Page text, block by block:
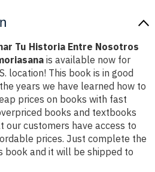
Tu Historia Entre Nosotros
is available now for
location! This book is in good
years we have learned how to
prices on books with fast
books and textbooks
our customers have access to
prices. Just complete the
book and it will be shipped to